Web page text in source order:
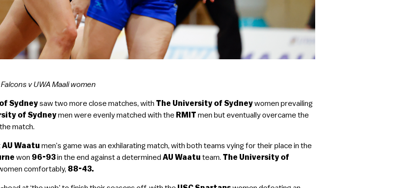
Falcons v UWA Maali women
Sydneysaw two more close matches, with The University of Sydneywomen prevailing
of Sydneymen were evenly matched with the RMITmen but eventually overcame the
match.
AU Waatu men’s game was an exhilarating match, with both teams vying for their place in the
won 96-93in the end against a determinedAU Waatuteam. The University of
comfortably, 88-43.